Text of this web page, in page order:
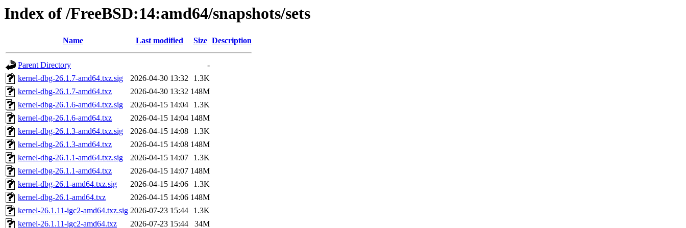
Index of /FreeBSD:14:amd64/snapshots/sets
Name Last modified Size Description
Parent Directory
-
kernel-dbg-26.1.7-amd64.txz.sig
2026-04-30 13:32
1.3K
kernel-dbg-26.1.7-amd64.txz
2026-04-30 13:32 148M
kernel-dbg-26.1.6-amd64.txz.sig
2026-04-15 14:04
1.3K
kernel-dbg-26.1.6-amd64.txz
2026-04-15 14:04 148M
kernel-dbg-26.1.3-amd64.txz.sig
2026-04-15 14:08
1.3K
kernel-dbg-26.1.3-amd64.txz
2026-04-15 14:08 148M
kernel-dbg-26.1.1-amd64.txz.sig
2026-04-15 14:07
1.3K
kernel-dbg-26.1.1-amd64.txz
2026-04-15 14:07 148M
kernel-dbg-26.1-amd64.txz.sig
2026-04-15 14:06
1.3K
kernel-dbg-26.1-amd64.txz
2026-04-15 14:06 148M
kernel-26.1.11-igc2-amd64.txz.sig 2026-07-23 15:44
1.3K
kernel-26.1.11-igc2-amd64.txz
2026-07-23 15:44
34M